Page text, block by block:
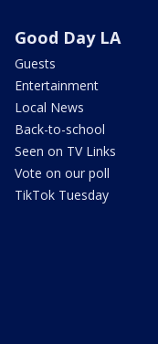
Good Day LA
Guests
Entertainment
Local News
Back-to-school
Seen on TV Links
Vote on our poll
TikTok Tuesday